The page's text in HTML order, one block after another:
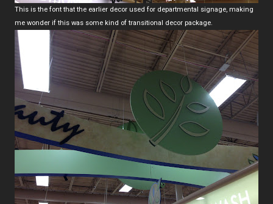
This is the font that the earlier decor used for departmental signage, making
me wonder if this was some kind of transitional decor package.